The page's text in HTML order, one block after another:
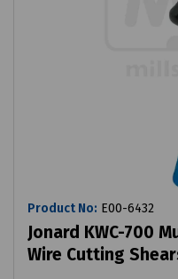
Product No: E00-6432
Jonard KWC-700
Wire Cutting